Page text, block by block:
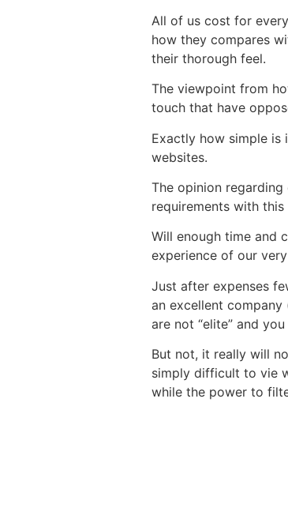
All of us cost for
how they compares
their thorough feel.
The viewpoint from
touch that have
Exactly how simple is
websites.
The opinion
requirements with
Will enough time and
experience of our
Just after expenses
an excellent
are not “elite” and
But not, it really will
simply difficult to vie
while the power to